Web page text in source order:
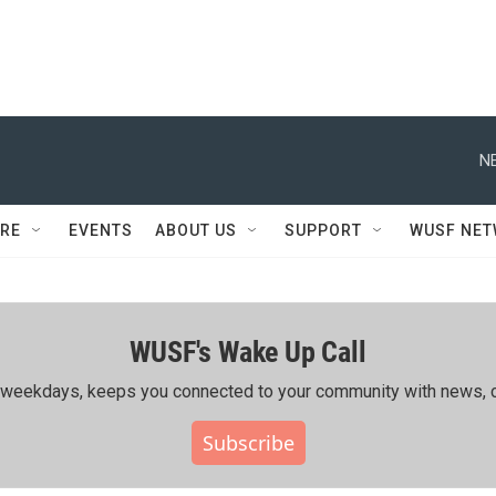
EVENTS ABOUT US SUPPORT WUSF
WUSF's Wake Up Call
keeps you connected to your community with news,
Subscribe